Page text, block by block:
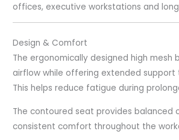
offices, executive workstations and
Design & Comfort
The ergonomically designed high mesh
airflow while offering extended support
This helps reduce fatigue during
The contoured seat provides balanced
consistent comfort throughout the